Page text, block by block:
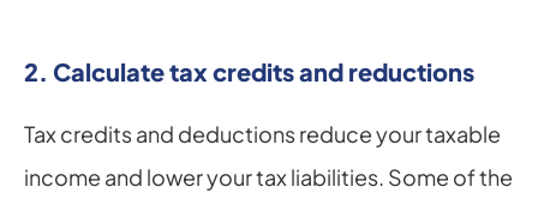
2. Calculate tax credits and reductions
Tax credits and deductions reduce your taxable
income and lower your tax liabilities. Some of the